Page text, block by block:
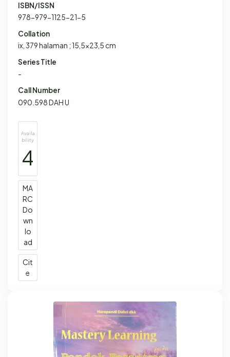
ISBN/ISSN
978-979-1125-21-5
Collation
ix, 379 halaman ; 15,5x23,5 cm
Series Title
-
Call Number
090.598 DAH U
Availa
bility
4
MA
RC
Do
wn
lo
ad
Cit
e